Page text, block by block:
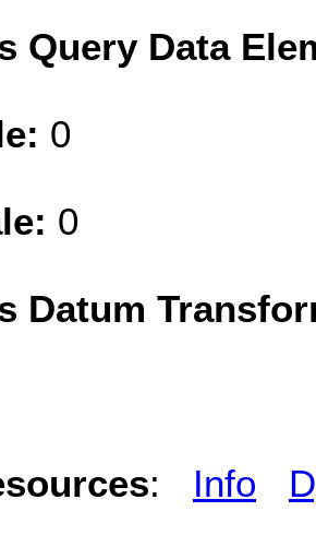
Query Data
0
0
Datum
: Info